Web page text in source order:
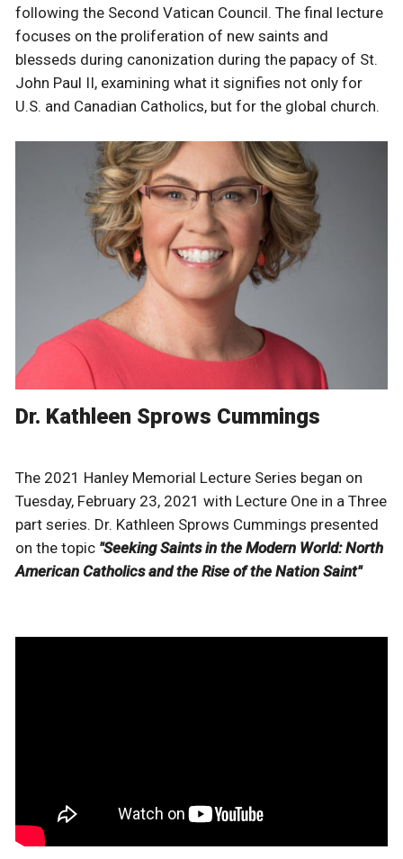
following the Second Vatican Council. The final lecture
focuses on the proliferation of new saints and
blesseds during canonization during the papacy of St.
John Paul II, examining what it signifies not only for
U.S. and Canadian Catholics, but for the global church.
Dr. Kathleen Sprows Cummings
The 2021 Hanley Memorial Lecture Series began on
Tuesday, February 23, 2021 with Lecture One in a Three
part series. Dr. Kathleen Sprows Cummings presented
on the topic "Seeking Saints in the Modern World: North
American Catholics and the Rise of the Nation Saint"